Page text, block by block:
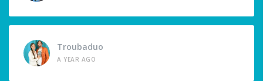
Troubaduo
A YEAR AGO